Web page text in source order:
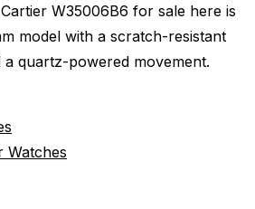
W35006B6 for sale here is
model with a scratch-resistant
quartz-powered movement.
Watches